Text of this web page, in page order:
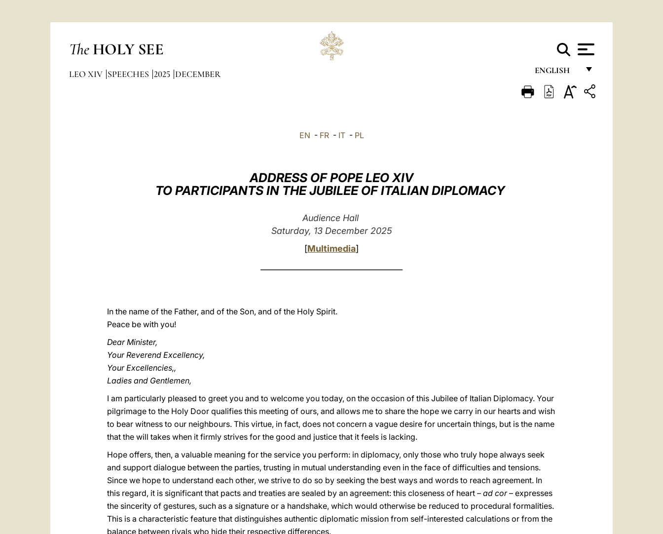
The HOLY SEE
ENGLISH
FRANÇAIS
LEO XIV SPEECHES 2025 DECEMBER
EN - FR- IT- PL
ADDRESS OF POPE LEO XIV
TO PARTICIPANTS IN THE JUBILEE OF ITALIAN DIPLOMACY
Audience Hall
Saturday, 13 December 2025
[Multimedia]
In the name of the Father, and of the Son, and of the Holy Spirit.
Peace be with you!
Dear Minister,
Your Reverend Excellency,
Your Excellencies,,
Ladies and Gentlemen,
I am particularly pleased to greet you and to welcome you today, on the occasion of this Jubilee of Italian Diplomacy. Your
pilgrimage to the Holy Door qualifies this meeting of ours, and allows me to share the hope we carry in our hearts and wish
to bear witness to our neighbours. This virtue, in fact, does not concern a vague desire for uncertain things, but is the name
that the will takes when it firmly strives for the good and justice that it feels is lacking.
Hope offers, then, a valuable meaning for the service you perform: in diplomacy, only those who truly hope always seek
and support dialogue between the parties, trusting in mutual understanding even in the face of difficulties and tensions.
Since we hope to understand each other, we strive to do so by seeking the best ways and words to reach agreement. In
this regard, it is significant that pacts and treaties are sealed by an agreement: this closeness of heart – ad cor– expresses
the sincerity of gestures, such as a signature or a handshake, which would otherwise be reduced to procedural formalities.
This is a characteristic feature that distinguishes authentic diplomatic mission from self-interested calculations or from the
balance between rivals who hide their respective differences.